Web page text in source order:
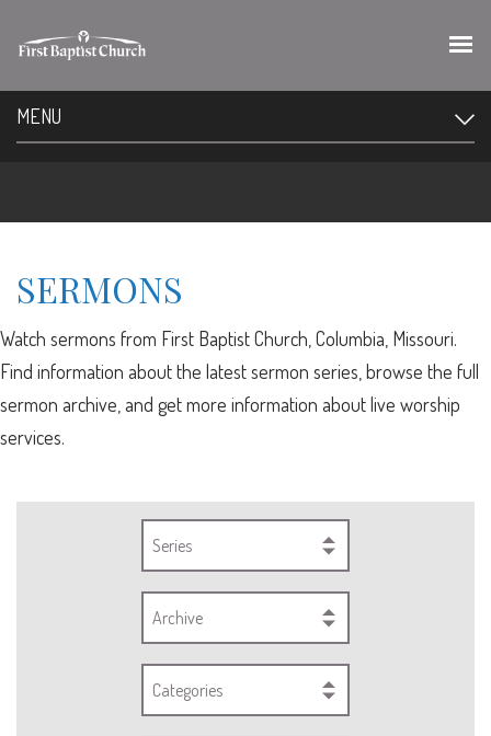
MENU
SERMONS
Watch sermons from First Baptist Church, Columbia, Missouri.
Find information about the latest sermon series, browse the full
sermon archive, and get more information about live worship
services.
Series
Archive
Categories